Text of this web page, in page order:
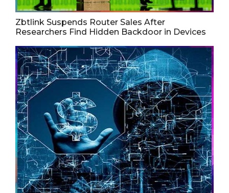
Zbtlink Suspends Router Sales After
Researchers Find Hidden Backdoor in Devices